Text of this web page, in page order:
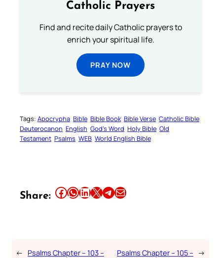
Catholic Prayers
Find and recite daily Catholic prayers to
enrich your spiritual life.
PRAY NOW
Tags: Apocrypha Bible Bible Book Bible Verse Catholic Bible
Deuterocanon English God’s Word Holy Bible Old
Testament Psalms WEB World English Bible
Share: Share this article on Facebook Share this article on WhatsApp Share this article on LinkedIn Share this article on X Share this article on TelegramEmail this Article
← Psalms Chapter – 103 –
Psalms Chapter – 105 – →